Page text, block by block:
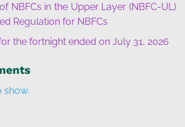
NBFCs in the Upper Layer (NBFC-UL)
Regulation for NBFCs
the fortnight ended on July 31, 2026
show.